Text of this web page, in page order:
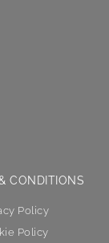
CONDITIONS
Policy
Policy